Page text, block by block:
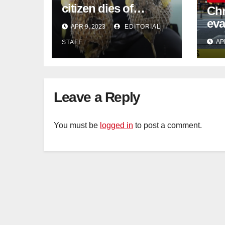
citizen dies of
pufferfish poisoning
in Johor
APR 9, 2023 EDITORIAL
STAFF
Leave a Reply
You must be logged in to post a comment.